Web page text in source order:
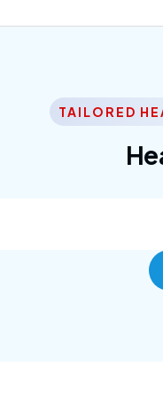
TAILORED
Corporate